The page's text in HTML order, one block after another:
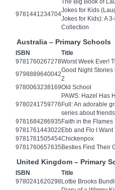
9781441234704
The Big Book of
Jokes for Kids
Jokes for Kids): A
Collection
Australia – Primary Schools
ISBN Title
9781760267278Worst Week Ever!
9798889640042
Good Night Stories
2
9780063238169Old School
9780241759776
PAWS: Hazel Has
Full: An adorable
series about
9781684286935 Faith in the Flames
9781761443022 Ebb and Flo I Want
9781761505454Chickenpox
9781760657635 Besties Find Their
United Kingdom – Primary
ISBN Title
9780241620298 Lottie Brooks